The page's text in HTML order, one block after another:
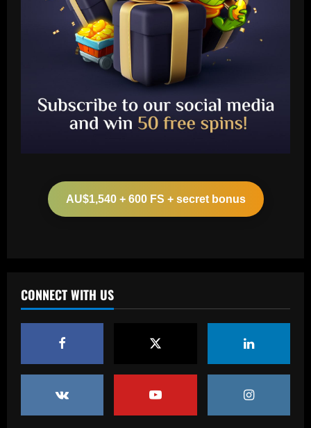
AU$1,540 + 600 FS + secret bonus
CONNECT WITH US
2
3
famous World Cup strike vs. Iran in
docuseries
Palmer & Nkunku
12/09/2025